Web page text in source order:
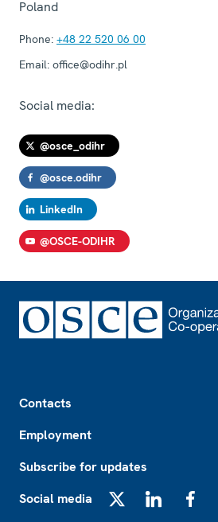
Poland
Phone: +48 22 520 06 00
Email: office@odihr.pl
Social media:
@osce_odihr
@osce.odihr
LinkedIn
@OSCE-ODIHR
Contacts
Employment
Subscribe for updates
Social media